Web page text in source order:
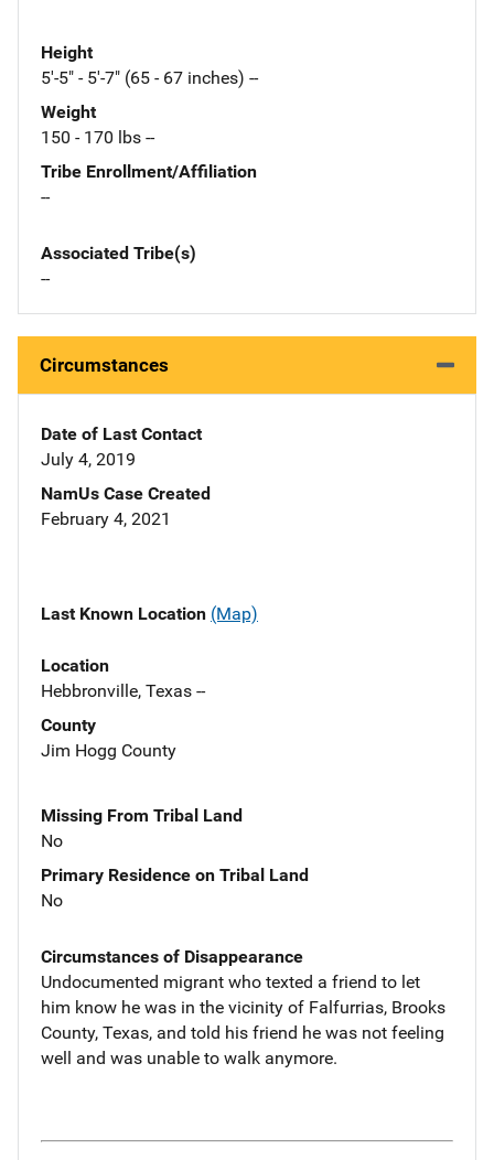
Height
5'-5" - 5'-7" (65 - 67 inches) --
Weight
150 - 170 lbs --
Tribe Enrollment/Affiliation
--
Associated Tribe(s)
--
Circumstances
Date of Last Contact
July 4, 2019
NamUs Case Created
February 4, 2021
Last Known Location (Map)
Location
Hebbronville, Texas --
County
Jim Hogg County
Missing From Tribal Land
No
Primary Residence on Tribal Land
No
Circumstances of Disappearance
Undocumented migrant who texted a friend to let
him know he was in the vicinity of Falfurrias, Brooks
County, Texas, and told his friend he was not feeling
well and was unable to walk anymore.